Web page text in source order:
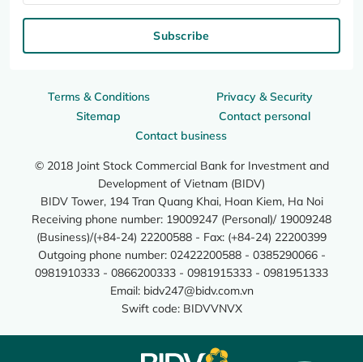
Terms & Conditions
Privacy & Security
Sitemap
Contact personal
Contact business
© 2018 Joint Stock Commercial Bank for Investment and
Development of Vietnam (BIDV)
BIDV Tower, 194 Tran Quang Khai, Hoan Kiem, Ha Noi
Receiving phone number: 19009247 (Personal)/ 19009248
(Business)/(+84-24) 22200588 - Fax: (+84-24) 22200399
Outgoing phone number: 02422200588 - 0385290066 -
0981910333 - 0866200333 - 0981915333 - 0981951333
Email: bidv247@bidv.com.vn
Swift code: BIDVVNVX
Subscribe